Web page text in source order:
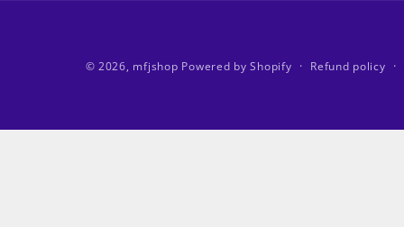
© 2026, mfjshop Powered by Shopify Refund policy